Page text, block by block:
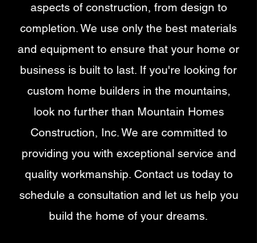
aspects of construction, from design to
completion. We use only the best materials
and equipment to ensure that your home or
business is built to last. If you're looking for
custom home builders in the mountains,
look no further than Mountain Homes
Construction, Inc. We are committed to
providing you with exceptional service and
quality workmanship. Contact us today to
schedule a consultation and let us help you
build the home of your dreams.